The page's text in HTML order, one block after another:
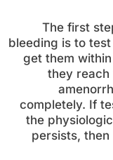
The first
bleeding is to
get them
they reach
completely. If
the
persists,